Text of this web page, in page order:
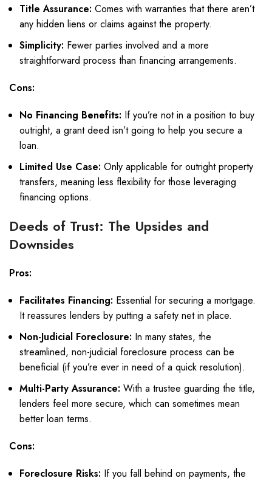
Title Assurance: Comes with warranties that there aren’t
any hidden liens or claims against the property.
Simplicity: Fewer parties involved and a more
straightforward process than financing arrangements.
Cons:
No Financing Benefits: If you’re not in a position to buy
outright, a grant deed isn’t going to help you secure a
loan.
Limited Use Case: Only applicable for outright property
transfers, meaning less flexibility for those leveraging
financing options.
Deeds of Trust: The Upsides and
Downsides
Pros:
Facilitates Financing: Essential for securing a mortgage.
It reassures lenders by putting a safety net in place.
Non-Judicial Foreclosure: In many states, the
streamlined, non-judicial foreclosure process can be
beneficial (if you’re ever in need of a quick resolution).
Multi-Party Assurance: With a trustee guarding the title,
lenders feel more secure, which can sometimes mean
better loan terms.
Cons:
Foreclosure Risks: If you fall behind on payments, the